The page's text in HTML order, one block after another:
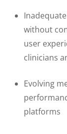
without
user
clinicians
Evolving
platforms